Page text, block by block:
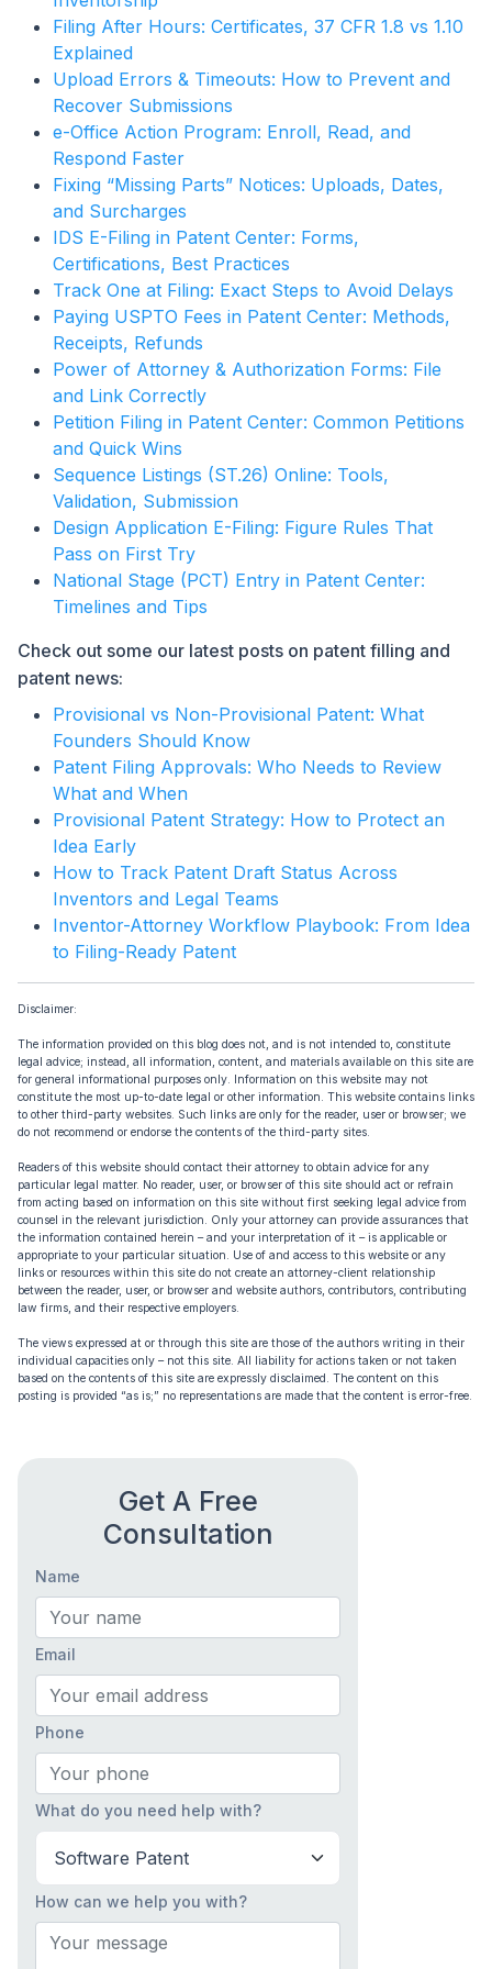
Filing After Hours: Certificates, 37 CFR 1.8 vs 1.10
Explained
Upload Errors & Timeouts: How to Prevent and
Recover Submissions
e-Office Action Program: Enroll, Read, and
Respond Faster
Fixing “Missing Parts” Notices: Uploads, Dates,
and Surcharges
IDS E-Filing in Patent Center: Forms,
Certifications, Best Practices
Track One at Filing: Exact Steps to Avoid Delays
Paying USPTO Fees in Patent Center: Methods,
Receipts, Refunds
Power of Attorney & Authorization Forms: File
and Link Correctly
Petition Filing in Patent Center: Common Petitions
and Quick Wins
Sequence Listings (ST.26) Online: Tools,
Validation, Submission
Design Application E-Filing: Figure Rules That
Pass on First Try
National Stage (PCT) Entry in Patent Center:
Timelines and Tips
Check out some our latest posts on patent filling and
patent news:
Provisional vs Non-Provisional Patent: What
Founders Should Know
Patent Filing Approvals: Who Needs to Review
What and When
Provisional Patent Strategy: How to Protect an
Idea Early
How to Track Patent Draft Status Across
Inventors and Legal Teams
Inventor-Attorney Workflow Playbook: From Idea
to Filing-Ready Patent
Disclaimer:
The information provided on this blog does not, and is not intended to, constitute
legal advice; instead, all information, content, and materials available on this site are
for general informational purposes only. Information on this website may not
constitute the most up-to-date legal or other information. This website contains links
to other third-party websites. Such links are only for the reader, user or browser; we
do not recommend or endorse the contents of the third-party sites.
Readers of this website should contact their attorney to obtain advice for any
particular legal matter. No reader, user, or browser of this site should act or refrain
from acting based on information on this site without first seeking legal advice from
counsel in the relevant jurisdiction. Only your attorney can provide assurances that
the information contained herein – and your interpretation of it – is applicable or
appropriate to your particular situation. Use of and access to this website or any
links or resources within this site do not create an attorney-client relationship
between the reader, user, or browser and website authors, contributors, contributing
law firms, and their respective employers.
The views expressed at or through this site are those of the authors writing in their
individual capacities only – not this site. All liability for actions taken or not taken
based on the contents of this site are expressly disclaimed. The content on this
posting is provided “as is;” no representations are made that the content is error-free.
Get A Free
Consultation
Name
Email
Phone
What do you need help with?
How can we help you with?